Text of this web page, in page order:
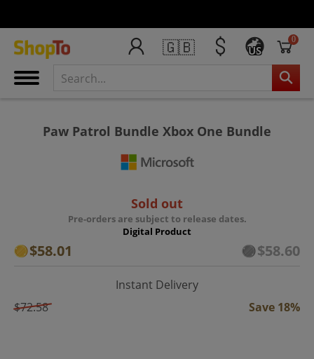
🇬🇧 US
0
Paw Patrol Bundle Xbox One Bundle
Sold out
Pre-orders are subject to release dates.
Digital Product
$58.01 $58.60
Instant Delivery
$72.58
Save 18%